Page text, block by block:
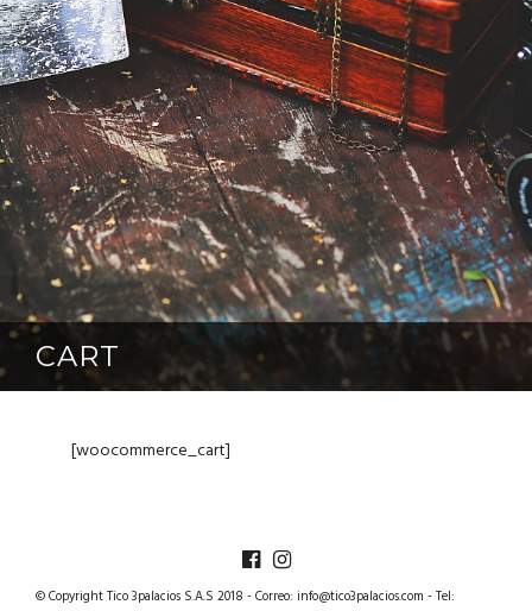
CART
[woocommerce_cart]
© Copyright Tico 3palacios S.A.S 2018 - Correo: info@tico3palacios.com - Tel: